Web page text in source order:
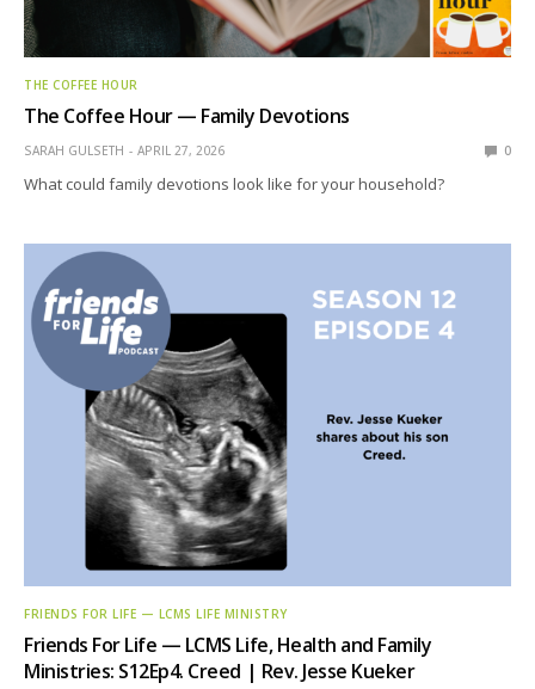
THE COFFEE HOUR
The Coffee Hour — Family Devotions
SARAH GULSETH APRIL 27, 2026 0
What could family devotions look like for your household?
FRIENDS FOR LIFE — LCMS LIFE MINISTRY
Friends For Life — LCMS Life, Health and Family
Ministries: S12Ep4. Creed | Rev. Jesse Kueker